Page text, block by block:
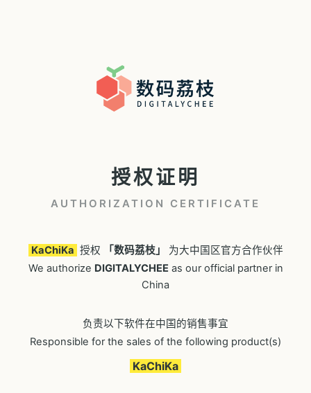
授权证明
AUTHORIZATION CERTIFICATE
KaChiKa 授权 「数码荔枝」
为大中国区官方合作伙伴
We authorize DIGITALYCHEEas our official partner in
China
负责以下软件在中国的销售事宜
Responsible for the sales of the following product(s)
KaChiKa